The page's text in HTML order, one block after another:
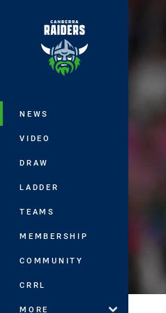
Main
NEWS
VIDEO
DRAW
LADDER
TEAMS
MEMBERSHIP
COMMUNITY
CRRL
MORE